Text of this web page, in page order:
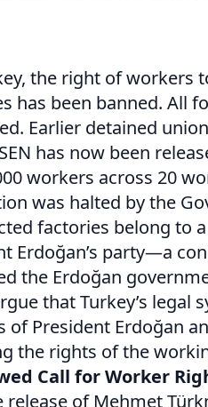
the right of workers
has been banned. All
Earlier detained
has now been
workers across 20
was halted by the
factories belong to
Erdoğan’s party—a
the Erdoğan
that Turkey’s legal
of President Erdoğan
the rights of the
Call for Worker
release of Mehmet